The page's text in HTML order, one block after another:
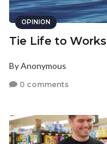
OPINION
Tie Life to Works
By Anonymous
0 comments